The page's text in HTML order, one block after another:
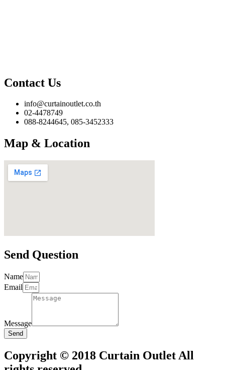
Contact Us
info@curtainoutlet.co.th
02-4478749
088-8244645, 085-3452333
Map & Location
Send Question
Name
Email
Message
Send
Copyright © 2018 Curtain Outlet All